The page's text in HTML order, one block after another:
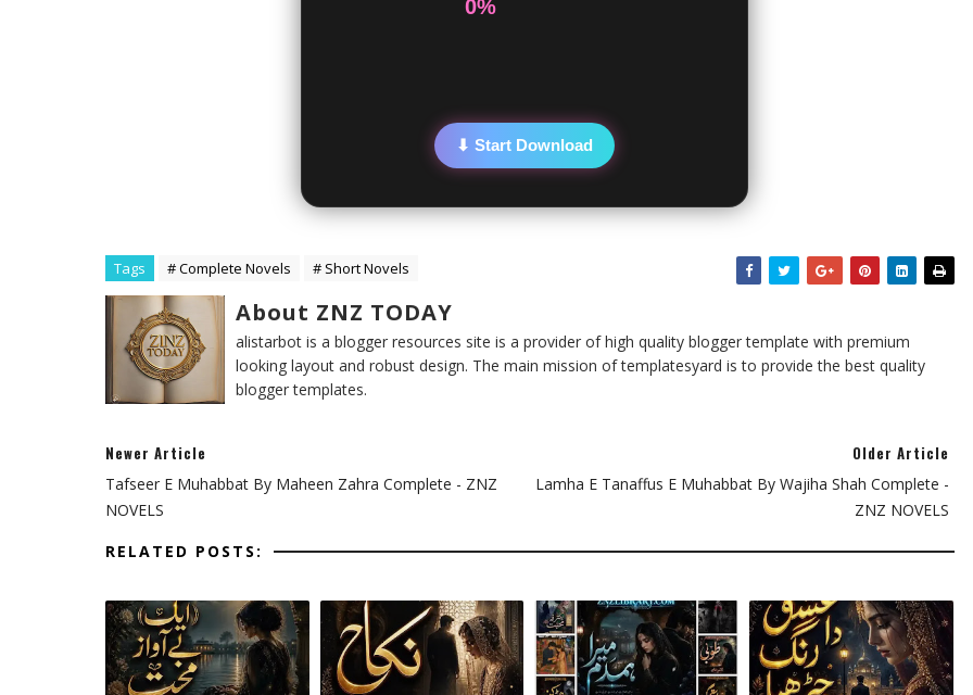
0%
⬇ Start Download
Tags # Complete Novels # Short Novels
About ZNZ TODAY
alistarbot is a blogger resources site is a provider of high quality blogger template with premium
looking layout and robust design. The main mission of templatesyard is to provide the best quality
blogger templates.
Newer Article
Tafseer E Muhabbat By Maheen Zahra Complete - ZNZ
NOVELS
Older Article
Lamha E Tanaffus E Muhabbat By Wajiha Shah Complete -
ZNZ NOVELS
RELATED POSTS: